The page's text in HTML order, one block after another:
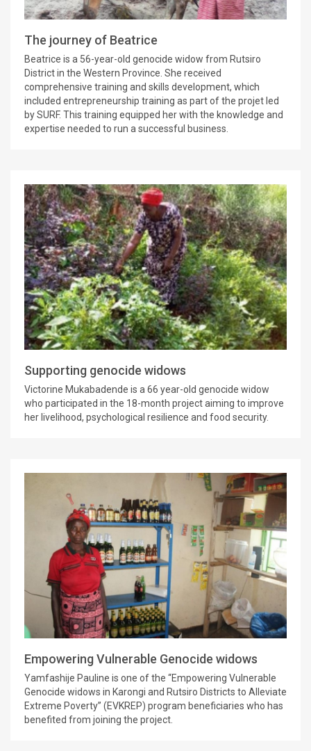
The journey of Beatrice
Beatrice is a 56-year-old genocide widow from Rutsiro
District in the Western Province. She received
comprehensive training and skills development, which
included entrepreneurship training as part of the projet led
by SURF. This training equipped her with the knowledge and
expertise needed to run a successful business.
Supporting genocide widows
Victorine Mukabadende is a 66 year-old genocide widow
who participated in the 18-month project aiming to improve
her livelihood, psychological resilience and food security.
Empowering Vulnerable Genocide widows
Yamfashije Pauline is one of the “Empowering Vulnerable
Genocide widows in Karongi and Rutsiro Districts to Alleviate
Extreme Poverty” (EVKREP) program beneficiaries who has
benefited from joining the project.